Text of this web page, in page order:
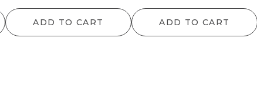
$64.90
range:
$126.50
ADD TO CART ADD TO CART